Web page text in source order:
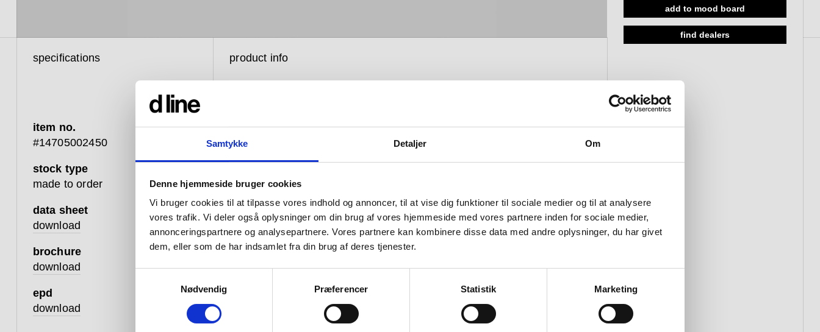
Samtykke Detaljer Om
Denne hjemmeside bruger cookies
Vi bruger cookies til at tilpasse vores indhold og annoncer, til at vise dig funktioner til sociale medier og til at analysere
vores trafik. Vi deler også oplysninger om din brug af vores hjemmeside med vores partnere inden for sociale medier,
annonceringspartnere og analysepartnere. Vores partnere kan kombinere disse data med andre oplysninger, du har givet
dem, eller som de har indsamlet fra din brug af deres tjenester.
Nødvendig
Præferencer Statistik Marketing
19 x 450 mm, w/door stop
add to mood board
find dealers
specifications
item no.
#14705002450
stock type
made to order
data sheet
download
brochure
download
epd
download
product info
and function; between the senses of sight, hearing and touch;
between that which you see and that which you don’t; between
design that looks good and design that works well; between
changing tastes and advances in engineering; and between
that which is bent and that which is straight.
Hardware is so named because its products are designed for
over again every day –whether in private homes or